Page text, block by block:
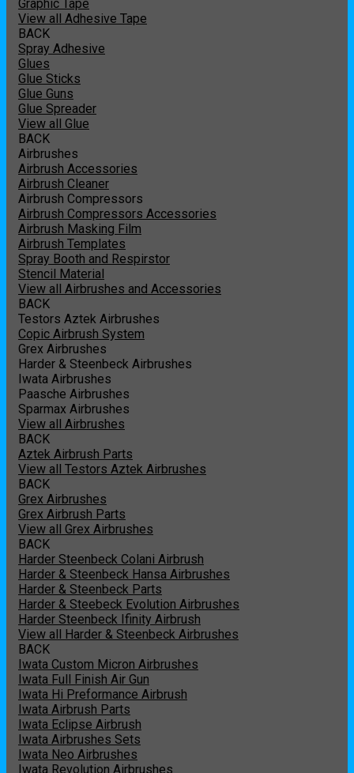
Graphic Tape
View all Adhesive Tape
BACK
Spray Adhesive
Glues
Glue Sticks
Glue Guns
Glue Spreader
View all Glue
BACK
Airbrushes
Airbrush Accessories
Airbrush Cleaner
Airbrush Compressors
Airbrush Compressors Accessories
Airbrush Masking Film
Airbrush Templates
Spray Booth and Respirstor
Stencil Material
View all Airbrushes and Accessories
BACK
Testors Aztek Airbrushes
Copic Airbrush System
Grex Airbrushes
Harder & Steenbeck Airbrushes
Iwata Airbrushes
Paasche Airbrushes
Sparmax Airbrushes
View all Airbrushes
BACK
Aztek Airbrush Parts
View all Testors Aztek Airbrushes
BACK
Grex Airbrushes
Grex Airbrush Parts
View all Grex Airbrushes
BACK
Harder Steenbeck Colani Airbrush
Harder & Steenbeck Hansa Airbrushes
Harder & Steenbeck Parts
Harder & Steebeck Evolution Airbrushes
Harder Steenbeck Ifinity Airbrush
View all Harder & Steenbeck Airbrushes
BACK
Iwata Custom Micron Airbrushes
Iwata Full Finish Air Gun
Iwata Hi Preformance Airbrush
Iwata Airbrush Parts
Iwata Eclipse Airbrush
Iwata Airbrushes Sets
Iwata Neo Airbrushes
Iwata Revolution Airbrushes